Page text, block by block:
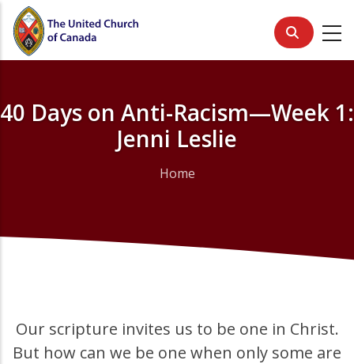
Skip
main
40 Days on Anti-Racism—Week 1:
Jenni Leslie
Home
Our scripture invites us to be one in Christ.
But how can we be one when only some are